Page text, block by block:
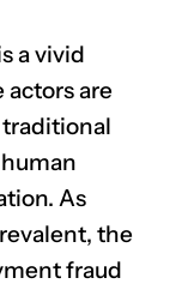
a vivid
are
As
the
fraud